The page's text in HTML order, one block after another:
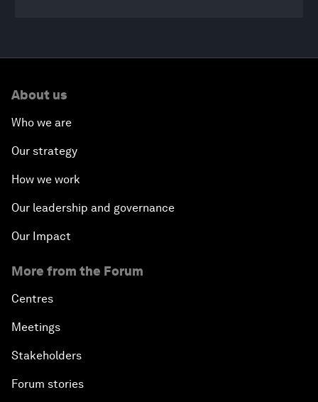
About us
Who we are
Our strategy
How we work
Our leadership and governance
Our Impact
More from the Forum
Centres
Meetings
Stakeholders
Forum stories